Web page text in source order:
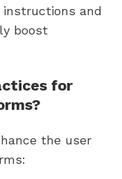
and
boost
for
the user